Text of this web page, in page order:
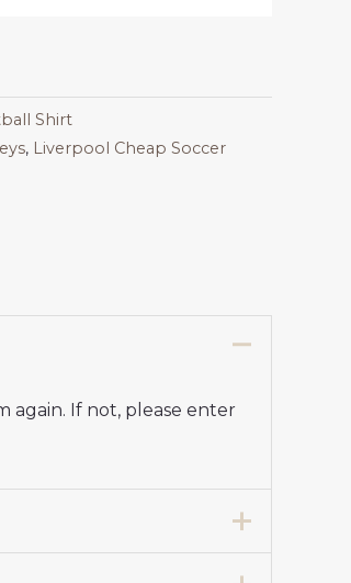
Shirt
, Liverpool Cheap Soccer
If not, please enter